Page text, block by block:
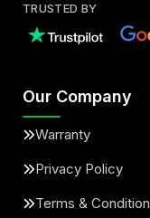
TRUSTED BY
Our Company
Warranty
Privacy Policy
Terms & Condition